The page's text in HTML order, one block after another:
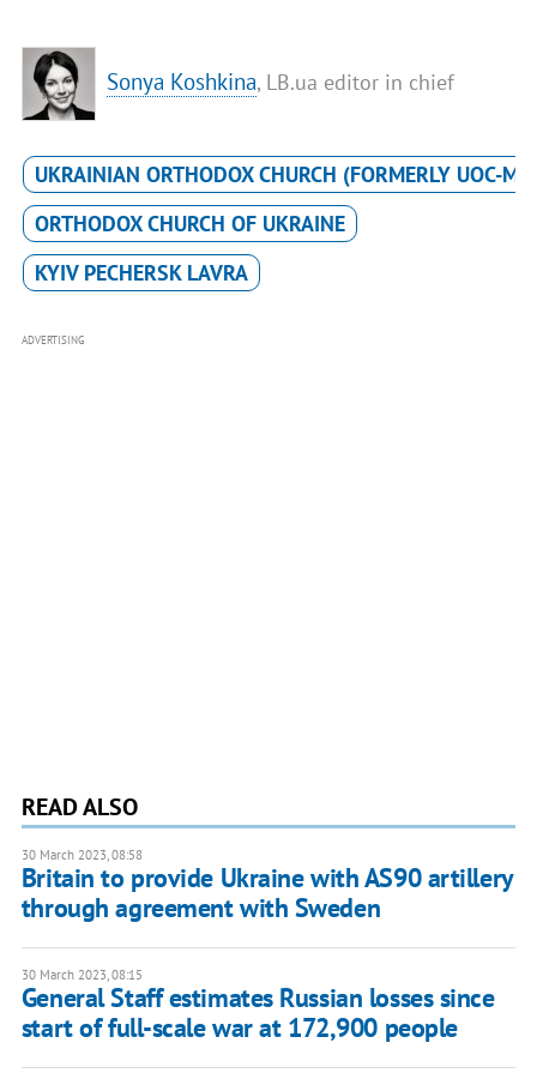
Sonya Koshkina, LB.ua editor in chief
UKRAINIAN ORTHODOX CHURCH (FORMERLY UOC-MP)
ORTHODOX CHURCH OF UKRAINE
KYIV PECHERSK LAVRA
ADVERTISING
READ ALSO
30 March 2023, 08:58
Britain to provide Ukraine with AS90 artillery
through agreement with Sweden
30 March 2023, 08:15
General Staff estimates Russian losses since
start of full-scale war at 172,900 people